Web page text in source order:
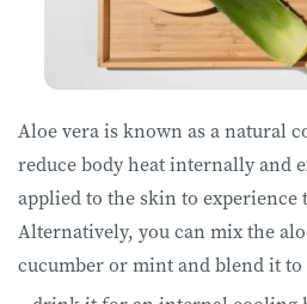
Aloe vera is known as a natural
reduce body heat internally and
applied to the skin to experience
Alternatively, you can mix the
cucumber or mint and blend it